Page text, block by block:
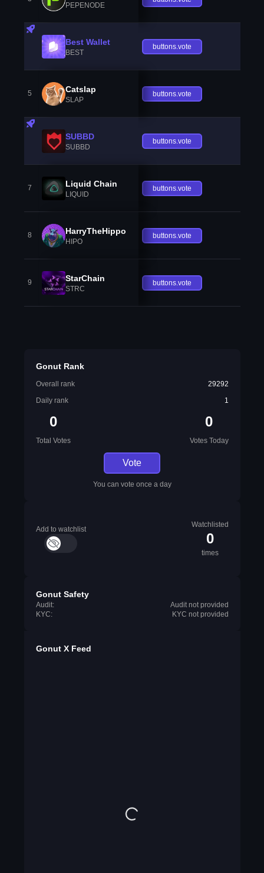
PEPENODE
Best Wallet
BEST
buttons.vote
5 Catslap
SLAP
buttons.vote
SUBBD
SUBBD
buttons.vote
7 Liquid Chain
LIQUID
buttons.vote
8 HarryTheHippo
HIPO
buttons.vote
9 StarChain
STRC
buttons.vote
Gonut Rank
Overall rank
29292
Daily rank
1
0
Total Votes
0
Votes Today
Vote
You can vote once a day
Add to watchlist
Watchlisted
0
times
Gonut Safety
Audit:
Audit not provided
KYC:
KYC not provided
Gonut X Feed